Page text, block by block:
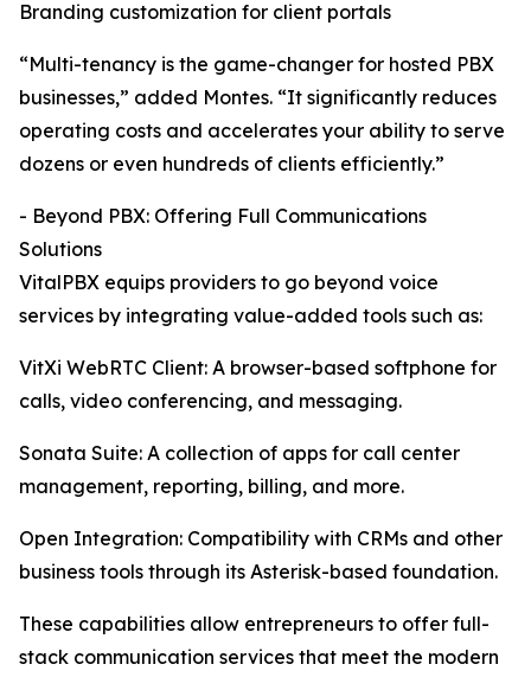
Branding customization for client portals
“Multi-tenancy is the game-changer for hosted PBX
businesses,” added Montes. “It significantly reduces
operating costs and accelerates your ability to serve
dozens or even hundreds of clients efficiently.”
- Beyond PBX: Offering Full Communications
Solutions
VitalPBX equips providers to go beyond voice
services by integrating value-added tools such as:
VitXi WebRTC Client: A browser-based softphone for
calls, video conferencing, and messaging.
Sonata Suite: A collection of apps for call center
management, reporting, billing, and more.
Open Integration: Compatibility with CRMs and other
business tools through its Asterisk-based foundation.
These capabilities allow entrepreneurs to offer full-
stack communication services that meet the modern